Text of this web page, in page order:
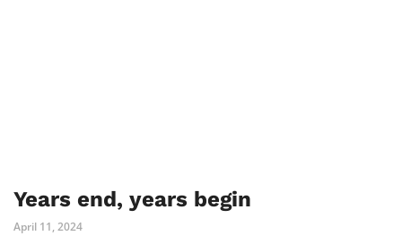
Years end, years begin
April 11, 2024